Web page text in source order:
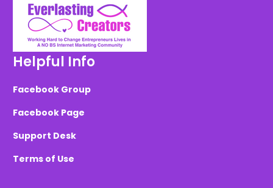
Helpful Info
Facebook Group
Facebook Page
Support Desk
Terms of Use